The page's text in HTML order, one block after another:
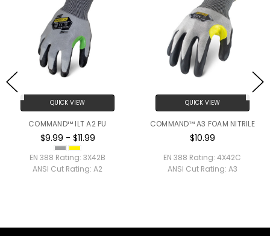
QUICK VIEW
COMMAND™ ILT A2 PU
$9.99 - $11.99
EN 388 Rating: 3X42B
ANSI Cut Rating: A2
QUICK VIEW
COMMAND™ A3 FOAM NITRILE
$10.99
EN 388 Rating: 4X42C
ANSI Cut Rating: A3